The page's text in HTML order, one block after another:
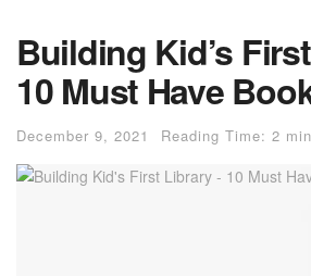
Building Kid’s
10 Must Have
December 9, 2021 Reading Time: 2